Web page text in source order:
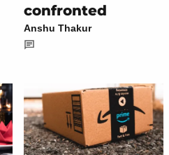
confronted
Anshu Thakur